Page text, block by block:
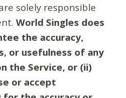
solely responsible
World Singles does
the accuracy,
or usefulness of any
the Service, or (ii)
or accept